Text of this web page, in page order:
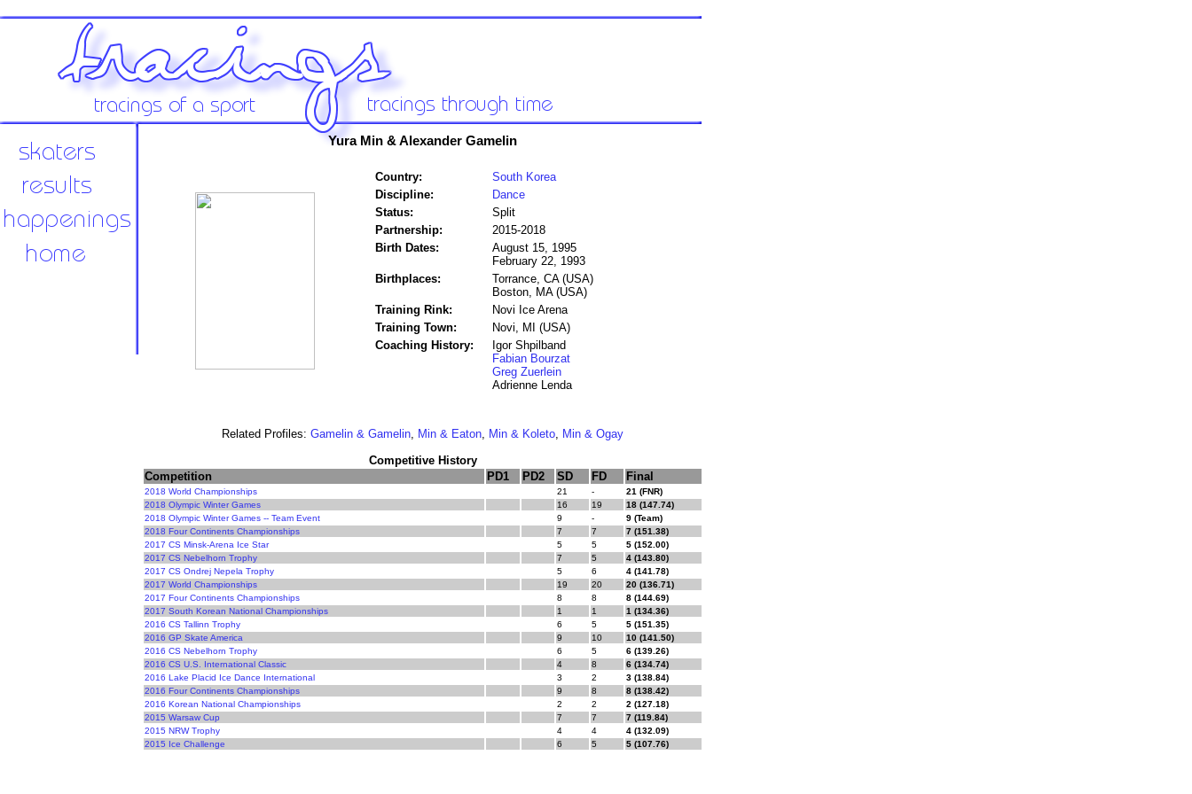
Yura Min & Alexander Gamelin
Country:
South Korea
Discipline:
Dance
Status:
Split
Partnership:
2015-2018
Birth Dates:
August 15, 1995
February 22, 1993
Birthplaces:
Torrance, CA (USA)
Boston, MA (USA)
Training Rink:
Novi Ice Arena
Training Town:
Novi, MI (USA)
Coaching History:
Igor Shpilband
Fabian Bourzat
Greg Zuerlein
Adrienne Lenda
Related Profiles: Gamelin & Gamelin, Min & Eaton, Min & Koleto, Min & Ogay
Competitive History
Competition
PD1 PD2 SD FD Final
2018 World Championships 21 -
21 (FNR)
2018 Olympic Winter Games
16 19
18 (147.74)
2018 Olympic Winter Games -- Team Event
9 -
9 (Team)
2018 Four Continents Championships
7 7
7 (151.38)
2017 CS Minsk-Arena Ice Star
5 5
5 (152.00)
2017 CS Nebelhorn Trophy
7 5
4 (143.80)
2017 CS Ondrej Nepela Trophy
5 6
4 (141.78)
2017 World Championships
19 20
20 (136.71)
2017 Four Continents Championships
8 8
8 (144.69)
2017 South Korean National Championships
1 1
1 (134.36)
2016 CS Tallinn Trophy
6 5
5 (151.35)
2016 GP Skate America
9 10
10 (141.50)
2016 CS Nebelhorn Trophy
6 5
6 (139.26)
2016 CS U.S. International Classic
4 8
6 (134.74)
2016 Lake Placid Ice Dance International
3 2
3 (138.84)
2016 Four Continents Championships
9 8
8 (138.42)
2016 Korean National Championships
2 2
2 (127.18)
2015 Warsaw Cup
7 7
7 (119.84)
2015 NRW Trophy
4 4
4 (132.09)
2015 Ice Challenge
6 5 5 (107.76)